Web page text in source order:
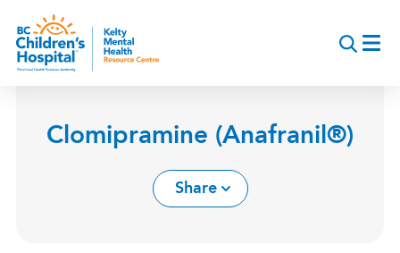
main
content
Clomipramine (Anafranil®)
Share